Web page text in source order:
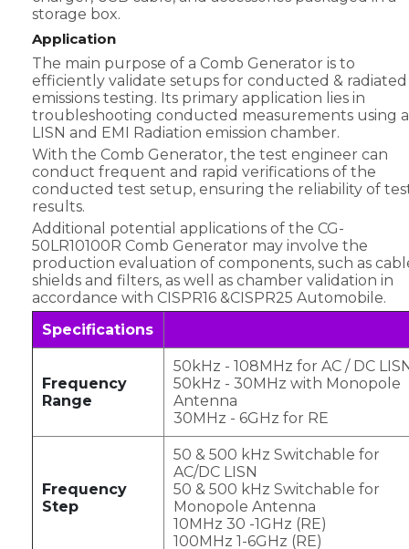
storage box.
Application
The main purpose of a Comb Generator is to
efficiently validate setups for conducted & radiated
emissions testing. Its primary application lies in
troubleshooting conducted measurements using a
LISN and EMI Radiation emission chamber.
With the Comb Generator, the test engineer can
conduct frequent and rapid verifications of the
conducted test setup, ensuring the reliability of
results.
Additional potential applications of the CG-
50LR10100R Comb Generator may involve the
production evaluation of components, such as
shields and filters, as well as chamber validation in
accordance with CISPR16 &CISPR25 Automobile.
Specifications
Frequency
Range
50kHz - 108MHz for AC / DC
50kHz - 30MHz with Monopole
Antenna
30MHz - 6GHz for RE
Frequency
Step
50 & 500 kHz Switchable for
AC/DC LISN
50 & 500 kHz Switchable for
Monopole Antenna
10MHz 30 -1GHz (RE)
100MHz 1-6GHz (RE)